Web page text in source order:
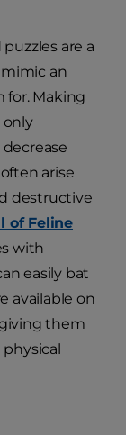
are a
an
Making
only
arise
destructive
of Feline
with
easily bat
available on
them